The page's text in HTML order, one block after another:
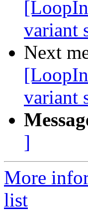
variant
Next
variant
]
More
list